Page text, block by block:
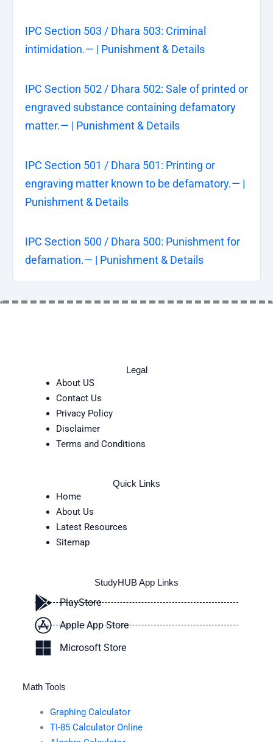
IPC Section 503 / Dhara 503: Criminal
intimidation.— | Punishment & Details
IPC Section 502 / Dhara 502: Sale of printed or
engraved substance containing defamatory
matter.— | Punishment & Details
IPC Section 501 / Dhara 501: Printing or
engraving matter known to be defamatory.— |
Punishment & Details
IPC Section 500 / Dhara 500: Punishment for
defamation.— | Punishment & Details
Legal
About US
Contact Us
Privacy Policy
Disclaimer
Terms and Conditions
Quick Links
Home
About Us
Latest Resources
Sitemap
StudyHUB App Links
PlayStore
Apple App Store
Microsoft Store
Math Tools
Graphing Calculator
TI-85 Calculator Online